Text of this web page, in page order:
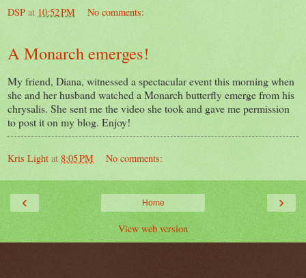
DSP at 10:52 PM No comments:
A Monarch emerges!
My friend, Diana, witnessed a spectacular event this morning when
she and her husband watched a Monarch butterfly emerge from his
chrysalis. She sent me the video she took and gave me permission
to post it on my blog. Enjoy!
Kris Light at 8:05 PM No comments:
‹ ›
Home
View web version